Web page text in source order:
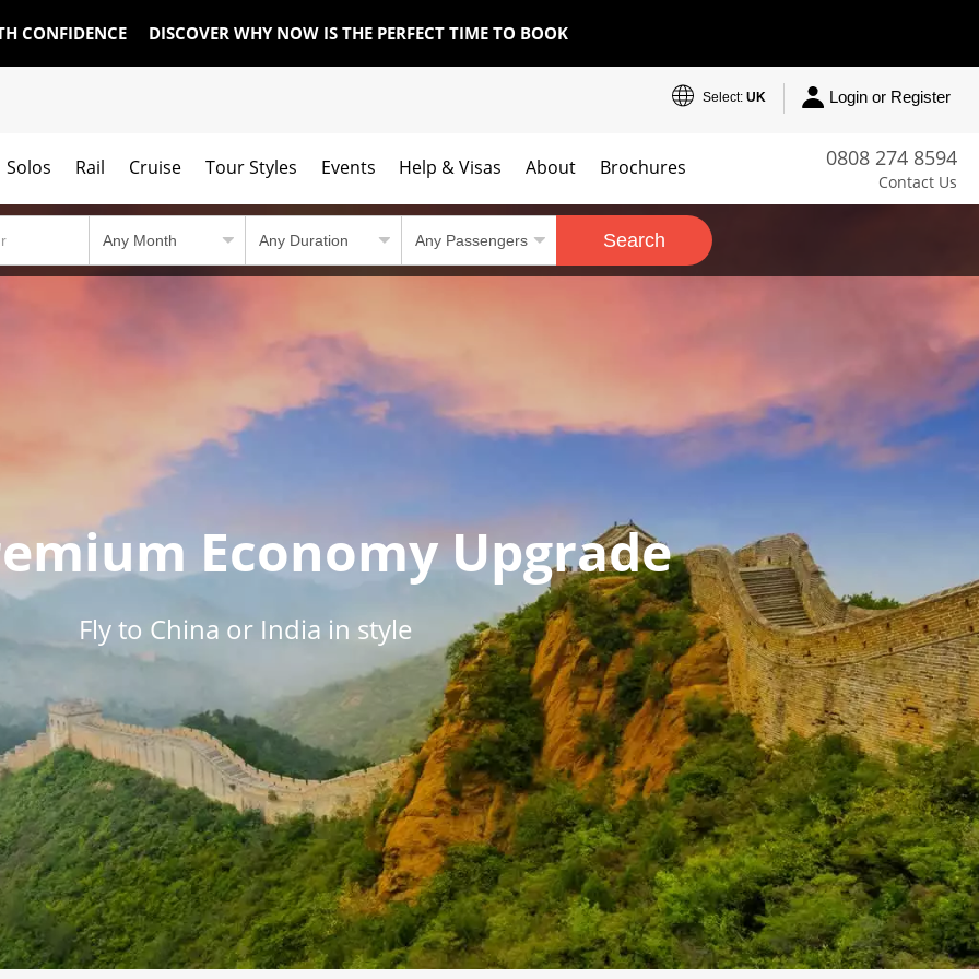
CONFIDENCE DISCOVER WHY NOW IS THE PERFECT TIME TO BOOK
Select: UK Login or Register
0808 274 8594
Contact Us
Solos Rail Cruise Tour Styles Events Help & Visas About Brochures
Economy Upgrade
Fly to China or India in style
Search